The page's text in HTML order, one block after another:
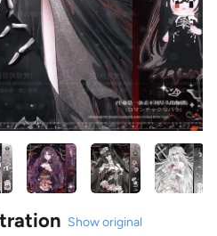
Show original